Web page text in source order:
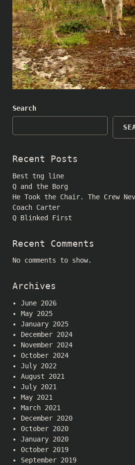
Search
Recent Posts
Best tng line
Q and the Borg
He Took the Chair. The Crew
Coach Carter
Q Blinked First
Recent Comments
No comments to show.
Archives
June 2026
May 2025
January 2025
December 2024
November 2024
October 2024
July 2022
August 2021
July 2021
May 2021
March 2021
December 2020
October 2020
January 2020
October 2019
September 2019